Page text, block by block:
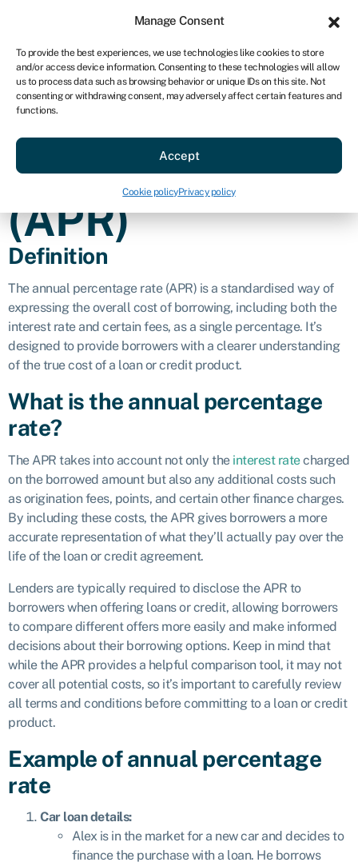
Manage Consent
To provide the best experiences, we use technologies like cookies to store
and/or access device information. Consenting to these technologies will allow
us to process data such as browsing behavior or unique IDs on this site. Not
consenting or withdrawing consent, may adversely affect certain features and
functions.
Accept
Cookie policyPrivacy policy
AU
Get started
Annual
percentage rate
(APR)
Definition
The annual percentage rate (APR) is a standardised way of
expressing the overall cost of borrowing, including both the
interest rate and certain fees, as a single percentage. It’s
designed to provide borrowers with a clearer understanding
of the true cost of a loan or credit product.
What is the annual percentage
rate?
The APR takes into account not only the interest ratecharged
on the borrowed amount but also any additional costs such
as origination fees, points, and certain other finance charges.
By including these costs, the APR gives borrowers a more
accurate representation of what they’ll actually pay over the
life of the loan or credit agreement.
Lenders are typically required to disclose the APR to
borrowers when offering loans or credit, allowing borrowers
to compare different offers more easily and make informed
decisions about their borrowing options. Keep in mind that
while the APR provides a helpful comparison tool, it may not
cover all potential costs, so it’s important to carefully review
all terms and conditions before committing to a loan or credit
product.
Example of annual percentage
rate
Car loan details:
Alex is in the market for a new car and decides to
finance the purchase with a loan. He borrows